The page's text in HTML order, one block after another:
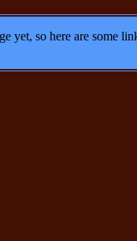
yet, so here are some